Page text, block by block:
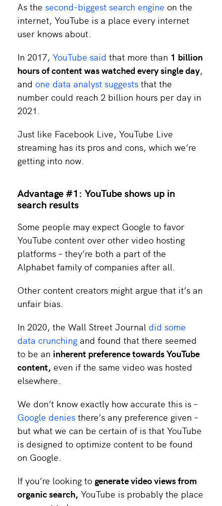
As the second-biggest search engine on the
internet, YouTube is a place every internet
user knows about.
In 2017, YouTube said that more than 1 billion
hours of content was watched every single day,
and one data analyst suggests that the
number could reach 2 billion hours per day in
2021.
Just like Facebook Live, YouTube Live
streaming has its pros and cons, which we’re
getting into now.
Advantage #1: YouTube shows up in
search results
Some people may expect Google to favor
YouTube content over other video hosting
platforms – they’re both a part of the
Alphabet family of companies after all.
Other content creators might argue that it’s an
unfair bias.
In 2020, the Wall Street Journal did some
data crunching and found that there seemed
to be an inherent preference towards YouTube
content, even if the same video was hosted
elsewhere.
We don’t know exactly how accurate this is –
Google denies there’s any preference given –
but what we can be certain of is that YouTube
is designed to optimize content to be found
on Google.
If you’re looking to generate video views from
organic search, YouTube is probably the place